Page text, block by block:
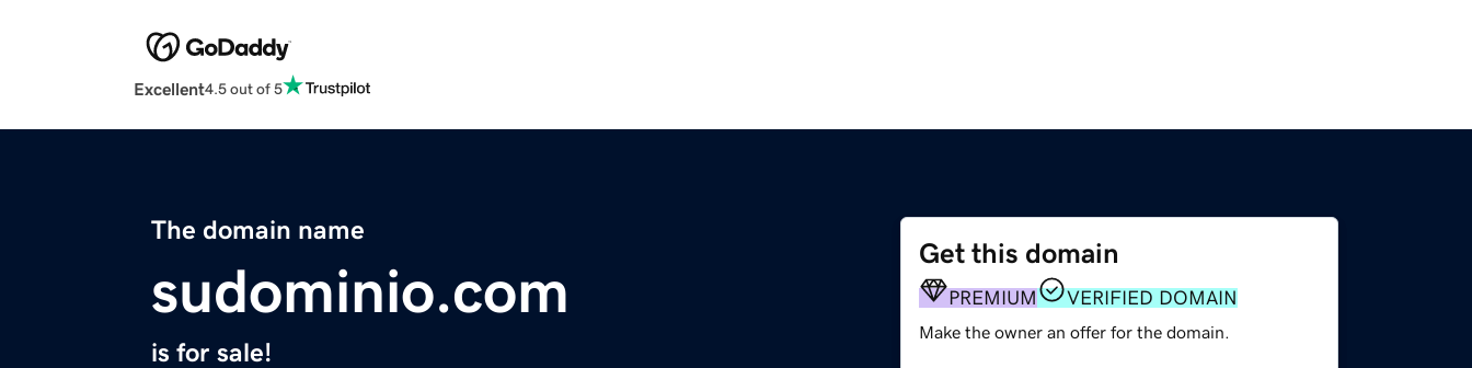
Excellent4.5 out of 5
The domain name
sudominio.com
is for sale!
Get this domain
PREMIUM VERIFIED DOMAIN
Make the owner an offer for the domain.